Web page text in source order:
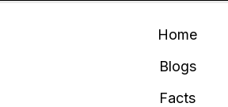
Home
Blogs
Facts